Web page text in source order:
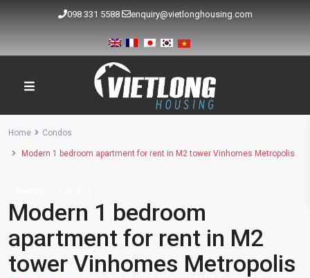
098 331 5588 enquiry@vietlonghousing.com
Home Condos
Modern 1 bedroom apartment for rent in M2 tower Vinhomes Metropolis
Modern 1 bedroom
apartment for rent in M2
tower Vinhomes Metropolis